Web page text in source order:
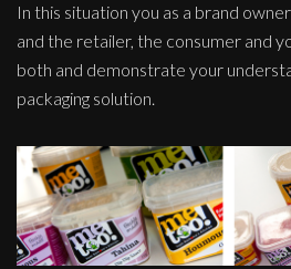
In this situation you as a brand
and the retailer, the consumer and
both and demonstrate your
packaging solution.